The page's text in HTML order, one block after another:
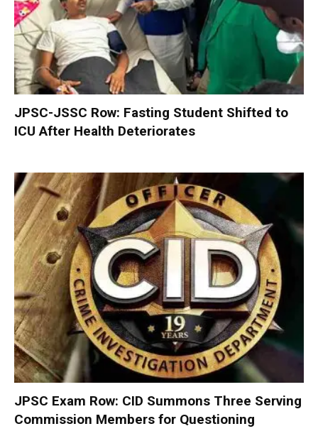
JPSC-JSSC Row: Fasting Student Shifted to
ICU After Health Deteriorates
JPSC Exam Row: CID Summons Three Serving
Commission Members for Questioning